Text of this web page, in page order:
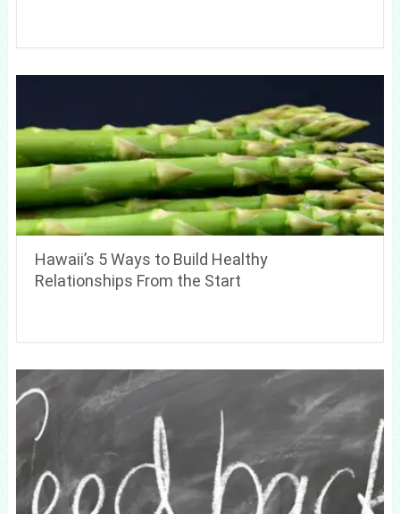
Hawaii’s 5 Ways to Build Healthy
Relationships From the Start